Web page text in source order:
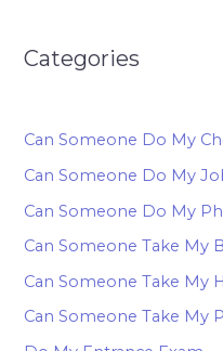
Categories
Can Someone Do My
Can Someone Do My
Can Someone Do My
Can Someone Take My
Can Someone Take My
Can Someone Take My